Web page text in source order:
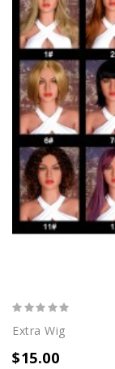
Extra Wig
$15.00